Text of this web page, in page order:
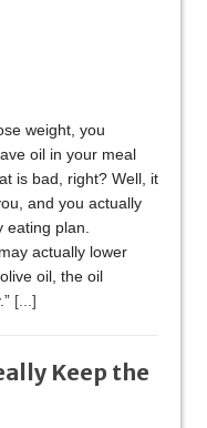
weight, you
oil in your meal
is bad, right? Well, it
and you actually
plan.
actually lower
oil, the oil
[...]
Keep the